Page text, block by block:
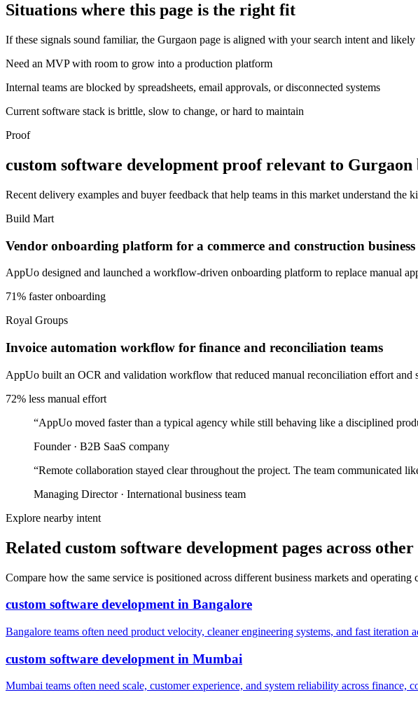
Situations where this page is the right fit
If these signals sound familiar, the Gurgaon page is aligned with your search intent and likely
Need an MVP with room to grow into a production platform
Internal teams are blocked by spreadsheets, email approvals, or disconnected systems
Current software stack is brittle, slow to change, or hard to maintain
Proof
custom software development proof relevant to Gurgaon
Recent delivery examples and buyer feedback that help teams in this market understand the
Build Mart
Vendor onboarding platform for a commerce and construction business
AppUo designed and launched a workflow-driven onboarding platform to replace manual
71% faster onboarding
Royal Groups
Invoice automation workflow for finance and reconciliation teams
AppUo built an OCR and validation workflow that reduced manual reconciliation effort and
72% less manual effort
“AppUo moved faster than a typical agency while still behaving like a disciplined
Founder· B2B SaaS company
“Remote collaboration stayed clear throughout the project. The team communicated
Managing Director· International business team
Explore nearby intent
Related custom software development pages across
Compare how the same service is positioned across different business markets and operating
custom software developmentin Bangalore
Bangalore teams often need product velocity, cleaner engineering systems, and fast iteration
custom software development in Mumbai
Mumbai teams often need scale, customer experience, and system reliability across finance,